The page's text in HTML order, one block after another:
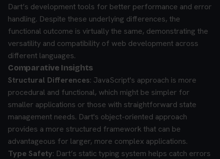
Dart’s development tools for better performance and error
handling. Despite these underlying differences, the
functional outcome is virtually the same, demonstrating the
versatility and compatibility of web development across
different languages.
Comparative Insights
Structural Differences: JavaScript's approach is more
procedural and functional, which might be simpler for
smaller applications or those with straightforward state
management needs. Dart's object-oriented approach
provides a more structured framework that can be
advantageous for larger, more complex applications.
Type Safety: Dart’s static typing system helps catch errors